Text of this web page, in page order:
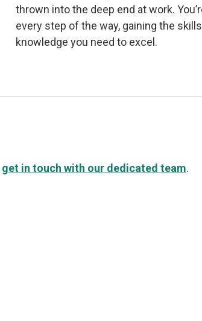
thrown into the deep end at work.
every step of the way, gaining the
knowledge you need to excel.
get in touch with our dedicated team.